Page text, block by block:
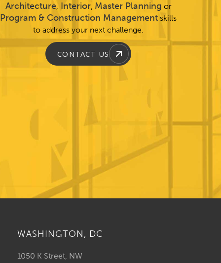
Architecture, Interior, Master Planning or
Program & Construction Management skills
to address your next challenge.
CONTACT US
WASHINGTON, DC
1050 K Street, NW